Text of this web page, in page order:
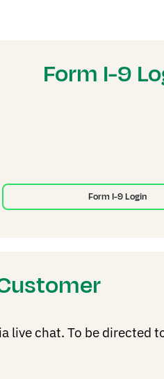
Form I-9
Form I-9 Login
live chat. To be directed